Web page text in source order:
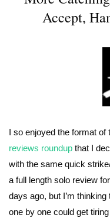
Accept,
I so enjoyed the format of
reviews roundup that I
with the same quick
a full length solo review
days ago, but I’m
one by one could get